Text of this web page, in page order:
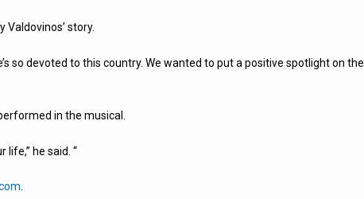
Valdovinos’ story.
so devoted to this country. We wanted to put a positive spotlight on the
in the musical.
life,” he said. “